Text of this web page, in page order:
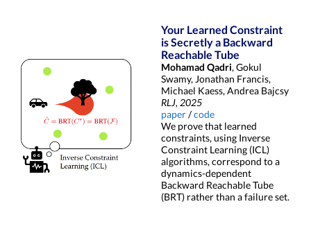
Your Learned Constraint
is Secretly a Backward
Reachable Tube
Mohamad Qadri, Gokul
Swamy, Jonathan Francis,
Michael Kaess, Andrea Bajcsy
RLJ, 2025
paper/code
We prove that learned
constraints, using Inverse
Constraint Learning (ICL)
algorithms, correspond to a
dynamics-dependent
Backward Reachable Tube
(BRT) rather than a failure set.